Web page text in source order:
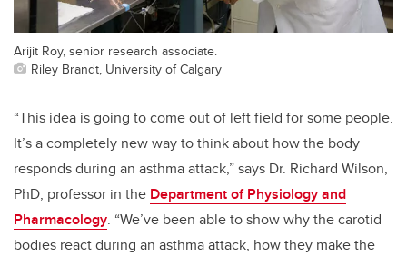
Arijit Roy, senior research associate.
Riley Brandt, University of Calgary
“This idea is going to come out of left field for some people.
It’s a completely new way to think about how the body
responds during an asthma attack,” says Dr. Richard Wilson,
PhD, professor in the Department of Physiology and
Pharmacology. “We’ve been able to show why the carotid
bodies react during an asthma attack, how they make the